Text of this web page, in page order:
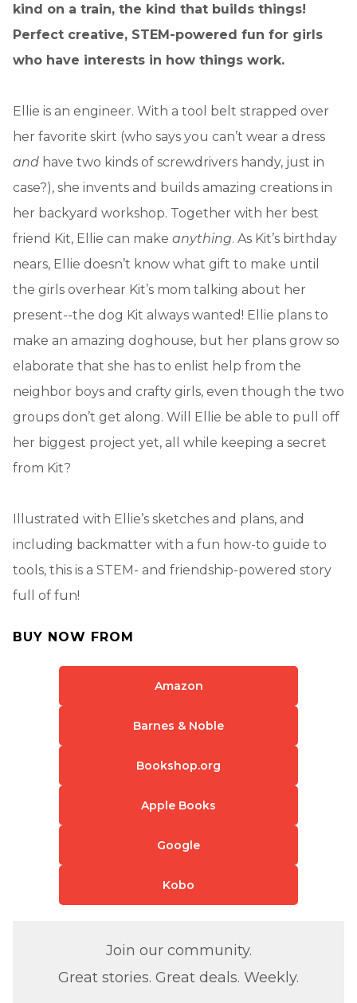
kind on a train, the kind that builds things!
Perfect creative, STEM-powered fun for girls
who have interests in how things work.
Ellie is an engineer. With a tool belt strapped over
her favorite skirt (who says you can’t wear a dress
and have two kinds of screwdrivers handy, just in
case?), she invents and builds amazing creations in
her backyard workshop. Together with her best
friend Kit, Ellie can make anything. As Kit’s birthday
nears, Ellie doesn’t know what gift to make until
the girls overhear Kit’s mom talking about her
present--the dog Kit always wanted! Ellie plans to
make an amazing doghouse, but her plans grow so
elaborate that she has to enlist help from the
neighbor boys and crafty girls, even though the two
groups don’t get along. Will Ellie be able to pull off
her biggest project yet, all while keeping a secret
from Kit?
Illustrated with Ellie’s sketches and plans, and
including backmatter with a fun how-to guide to
tools, this is a STEM- and friendship-powered story
full of fun!
BUY NOW FROM
Amazon
Barnes & Noble
Bookshop.org
Apple Books
Google
Kobo
Join our community.
Great stories. Great deals. Weekly.